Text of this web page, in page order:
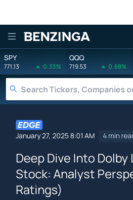
Benzinga
SPY
771.13 0.33%
QQQ
719.53 0.68%
January 27, 2025 8:01 AM 4 min
Deep Dive Into
Stock: Analyst
Ratings)